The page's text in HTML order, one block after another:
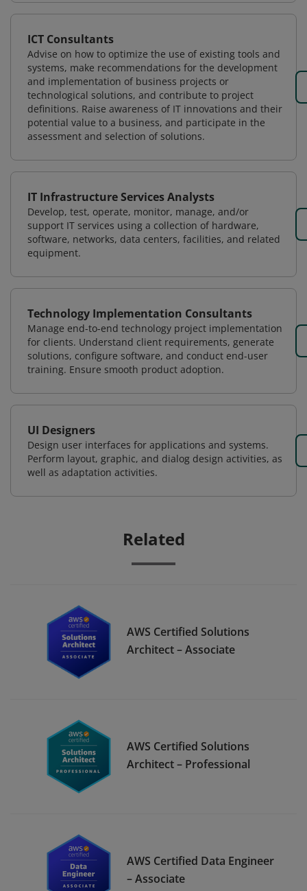
ICT Consultants
Advise on how to optimize the use of existing tools and
systems, make recommendations for the development
and implementation of business projects or
technological solutions, and contribute to project
definitions. Raise awareness of IT innovations and their
potential value to a business, and participate in the
assessment and selection of solutions.
IT Infrastructure Services Analysts
Develop, test, operate, monitor, manage, and/or
support IT services using a collection of hardware,
software, networks, data centers, facilities, and related
equipment.
Technology Implementation Consultants
Manage end-to-end technology project implementation
for clients. Understand client requirements, generate
solutions, configure software, and conduct end-user
training. Ensure smooth product adoption.
UI Designers
Design user interfaces for applications and systems.
Perform layout, graphic, and dialog design activities, as
well as adaptation activities.
Related
AWS Certified Solutions
Architect – Associate
AWS Certified Solutions
Architect – Professional
AWS Certified Data Engineer
– Associate